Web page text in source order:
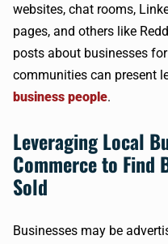
websites, chat rooms,
pages, and others like
posts about businesses
communities can present
business people.
Leveraging Local
Commerce to Find
Sold
Businesses may be